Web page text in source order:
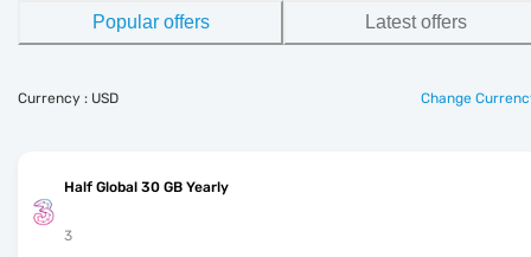
Popular offers Latest offers
Currency : USD Change
Half Global 30 GB Yearly
3